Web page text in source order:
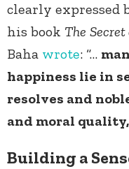
clearly expressed
his book The
Baha wrote: “…
happiness lie in
resolves and
and moral
Building a